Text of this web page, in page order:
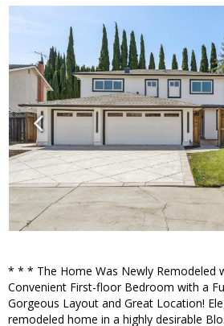
* * * The Home Was Newly Remodeled
Convenient First-floor Bedroom with a
Gorgeous Layout and Great Location!
remodeled home in a highly desirable